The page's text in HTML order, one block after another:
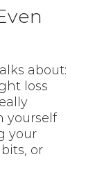
about:
loss
yourself
your
or